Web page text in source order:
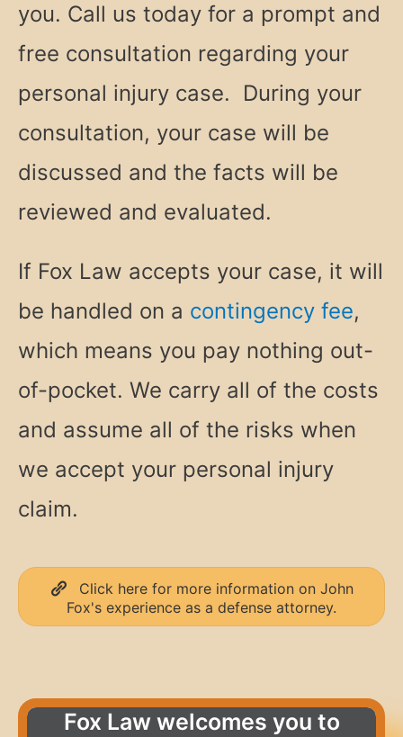
you. Call us today for a prompt and
free consultation regarding your
personal injury case. During your
consultation, your case will be
discussed and the facts will be
reviewed and evaluated.
If Fox Law accepts your case, it will
be handled on a contingency fee,
which means you pay nothing out-
of-pocket. We carry all of the costs
and assume all of the risks when
we accept your personal injury
claim.
Click here for more information on John
Fox's experience as a defense attorney.
Fox Law welcomes you to